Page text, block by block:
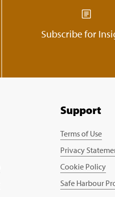
Subscribe for
Support
Terms of Use
Privacy
Cookie Policy
Safe Harbour